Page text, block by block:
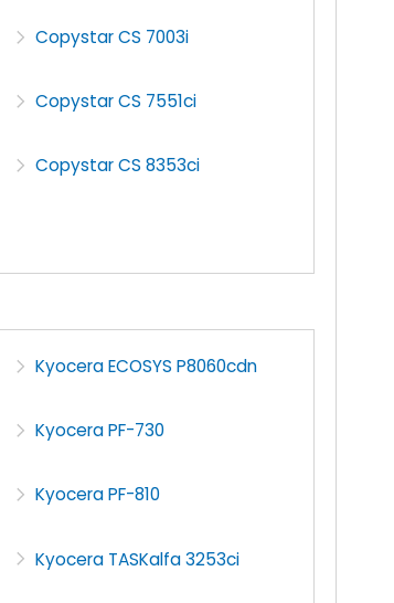
Copystar CS 7003i
Copystar CS 7551ci
Copystar CS 8353ci
Kyocera ECOSYS P8060cdn
Kyocera PF-730
Kyocera PF-810
Kyocera TASKalfa 3253ci